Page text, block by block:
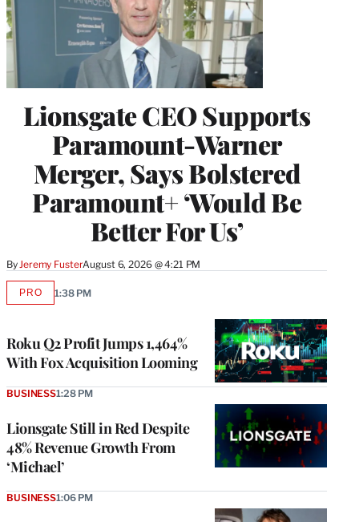
Lionsgate CEO Supports
Paramount-Warner
Merger, Says Bolstered
Paramount+ ‘Would Be
Better For Us’
ByJeremy FusterAugust 6, 2026 @ 4:21 PM
Roku Q2 Profit Jumps 1,464%
With Fox Acquisition Looming
PROAVAILABLE
1:38 PM
Lionsgate Still in Red Despite
48% Revenue Growth From
‘Michael’
BUSINESS1:28 PM
BUSINESS1:06 PM